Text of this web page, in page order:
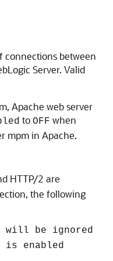
connections between
Server. Valid
Apache web server
to OFF when
mpm in Apache.
HTTP/2 are
the following
will be ignored
is enabled